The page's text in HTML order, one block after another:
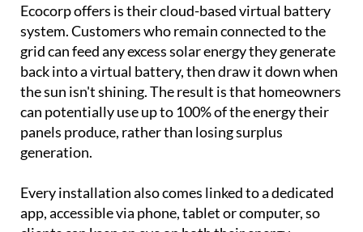
Ecocorp offers is their cloud-based virtual battery
system. Customers who remain connected to the
grid can feed any excess solar energy they generate
back into a virtual battery, then draw it down when
the sun isn't shining. The result is that homeowners
can potentially use up to 100% of the energy their
panels produce, rather than losing surplus
generation.
Every installation also comes linked to a dedicated
app, accessible via phone, tablet or computer, so